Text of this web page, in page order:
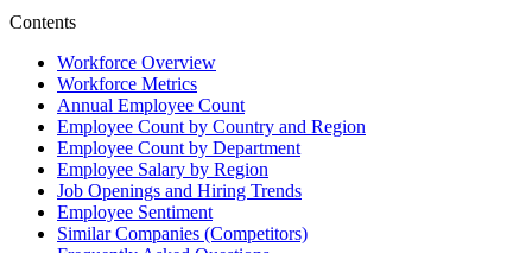
Contents
Workforce Overview
Workforce Metrics
Annual Employee Count
Employee Count by Country and Region
Employee Count by Department
Employee Salary by Region
Job Openings and Hiring Trends
Employee Sentiment
Similar Companies (Competitors)